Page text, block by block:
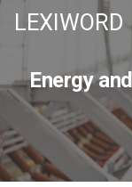
LEXIWORD
Energy